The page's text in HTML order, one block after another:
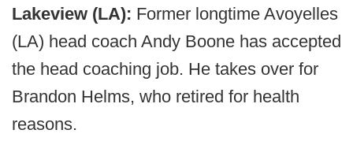
Lakeview (LA): Former longtime Avoyelles
(LA) head coach Andy Boone has accepted
the head coaching job. He takes over for
Brandon Helms, who retired for health
reasons.